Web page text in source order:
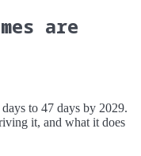
are
to 47 days by 2029.
it, and what it does